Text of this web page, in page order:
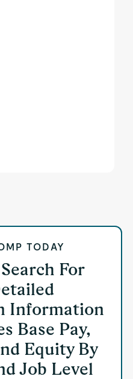
TODAY
For
Information
Base Pay,
Equity By
Job Level